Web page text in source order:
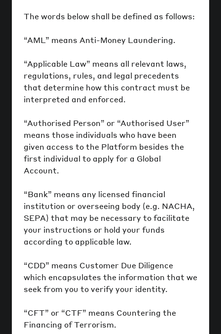
The words below shall be defined as follows:
“AML” means Anti-Money Laundering.
“Applicable Law” means all relevant laws,
regulations, rules, and legal precedents
that determine how this contract must be
interpreted and enforced.
“Authorised Person” or “Authorised User”
means those individuals who have been
given access to the Platform besides the
first individual to apply for a Global
Account.
“Bank” means any licensed financial
institution or overseeing body (e.g. NACHA,
SEPA) that may be necessary to facilitate
your instructions or hold your funds
according to applicable law.
“CDD” means Customer Due Diligence
which encapsulates the information that we
seek from you to verify your identity.
“CFT” or “CTF” means Countering the
Financing of Terrorism.